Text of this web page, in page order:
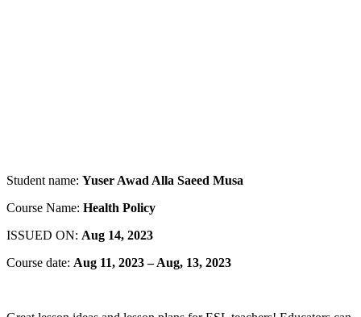
Student name: Yuser Awad Alla Saeed Musa
Course Name: Health Policy
ISSUED ON: Aug 14, 2023
Course date: Aug 11, 2023 – Aug, 13, 2023